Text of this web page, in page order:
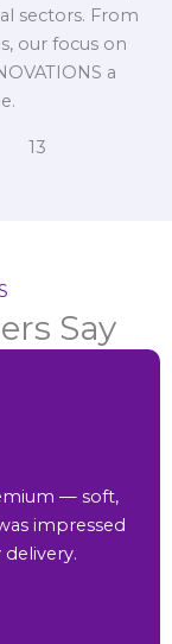
sectors. From
our focus on
a
Say
— soft,
impressed